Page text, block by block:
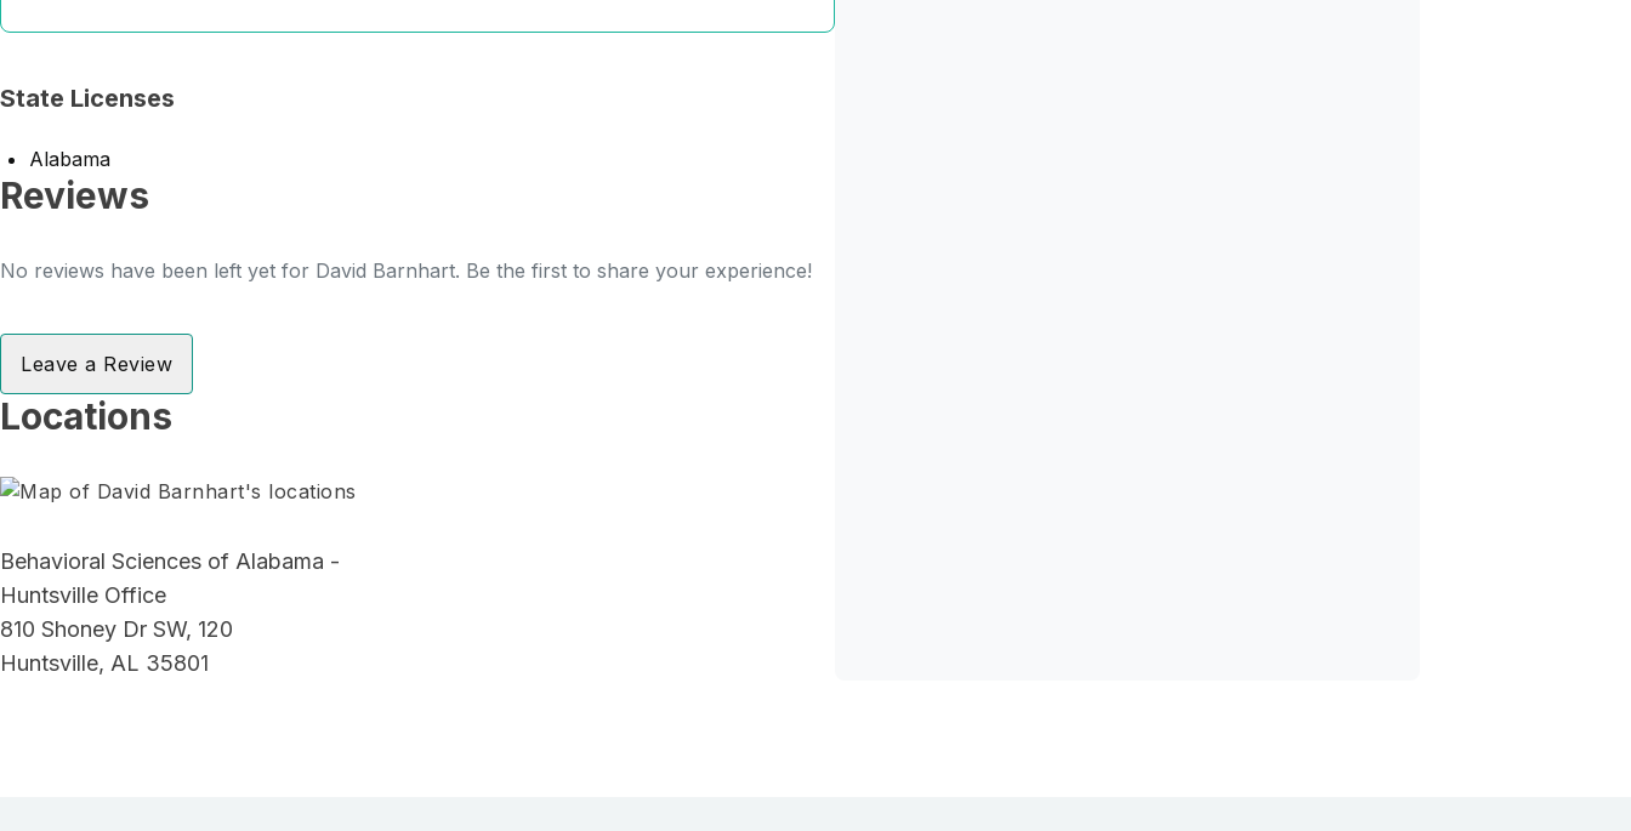
State Licenses
Alabama
Reviews
No reviews have been left yet for David Barnhart. Be the first to share your experience!
Leave a Review
Locations
Behavioral Sciences of Alabama -
Huntsville Office
810 Shoney Dr SW, 120
Huntsville, AL 35801